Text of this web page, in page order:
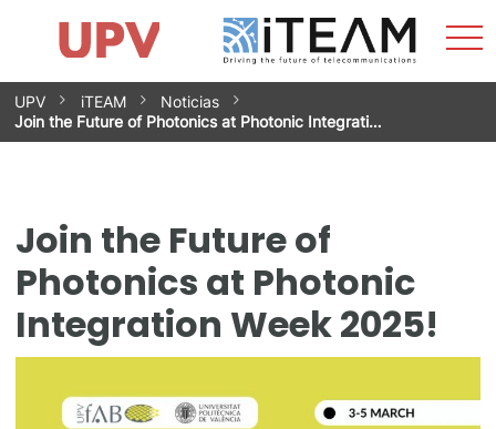
Skip
content
Research Impact
Research Groups
Facilities
Spin-offs
Contact
Internships
News
Equality Unit
UPV iTEAM
Noticias
Join the Future of Photonics at Photonic Integrati…
Join the Future of
Photonics at Photonic
Integration Week 2025!